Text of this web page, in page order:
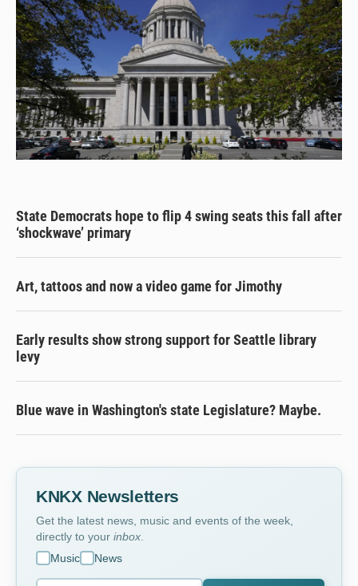
State Democrats hope to flip 4 swing seats this fall after
‘shockwave’ primary
Art, tattoos and now a video game for Jimothy
Early results show strong support for Seattle library
levy
Blue wave in Washington's state Legislature? Maybe.
KNKX Newsletters
Get the latest news, music and events of the week,
directly to your inbox.
Music
News